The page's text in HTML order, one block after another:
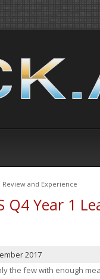
Review and Experience
Year 1
2017
the few with enough